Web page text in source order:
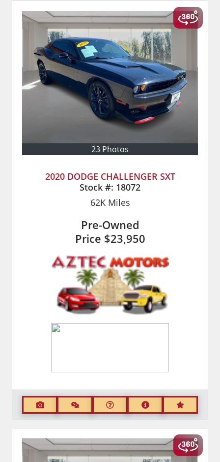
23 Photos
2020 DODGE CHALLENGER SXT
Stock #: 18072
62KMiles
Pre-Owned
Price $23,950